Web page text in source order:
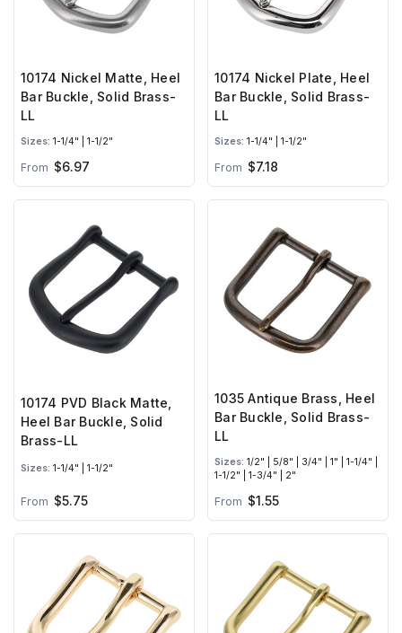
10174 Nickel Matte, Heel
Bar Buckle, Solid Brass-
LL
Sizes: 1-1/4" | 1-1/2"
From $6.97
10174 Nickel Plate, Heel
Bar Buckle, Solid Brass-
LL
Sizes: 1-1/4" | 1-1/2"
From $7.18
10174 PVD Black Matte,
Heel Bar Buckle, Solid
Brass-LL
Sizes: 1-1/4" | 1-1/2"
From $5.75
1035 Antique Brass, Heel
Bar Buckle, Solid Brass-
LL
Sizes: 1/2" | 5/8" | 3/4" | 1" | 1-1/4" |
1-1/2" | 1-3/4" | 2"
From $1.55